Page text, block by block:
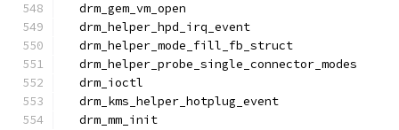
  drm_gem_vm_open
  drm_helper_hpd_irq_event
  drm_helper_mode_fill_fb_struct
  drm_helper_probe_single_connector_modes
  drm_ioctl
  drm_kms_helper_hotplug_event
  drm_mm_init